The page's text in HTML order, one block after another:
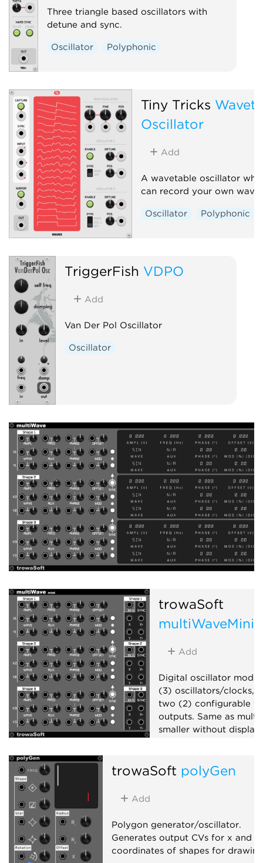
Three triangle based oscillators with
detune and sync.
Oscillator Polyphonic
Tiny Tricks
Oscillator
Add
A wavetable oscillator
can record your own
Oscillator Polyphonic
TriggerFish VDPO
Add
Van Der Pol Oscillator
Oscillator
trowaSoft
multiWaveMini
Add
Digital oscillator
(3) oscillators/clocks,
two (2) configurable
outputs. Same as
smaller without display.
trowaSoft polyGen
Add
Polygon generator/oscillator.
Generates output CVs for x and y
coordinates of shapes for